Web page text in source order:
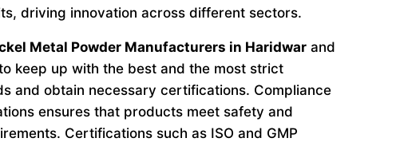
driving innovation across different sectors.
Metal Powder Manufacturers in Haridwar and
keep up with the best and the most strict
and obtain necessary certifications. Compliance
ensures that products meet safety and
Certifications such as ISO and GMP